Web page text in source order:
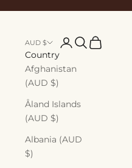
AUD $
Country
Afghanistan
(AUD $)
Åland Islands
(AUD $)
Albania (AUD
$)
LoginSearch
Cart